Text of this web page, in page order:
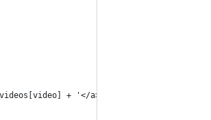
+ '</a></li>');